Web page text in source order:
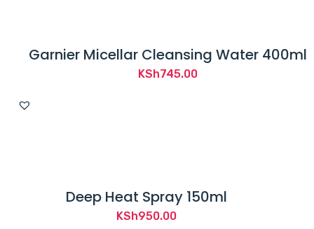
Garnier Micellar Cleansing Water 400ml
KSh745.00
Deep Heat Spray 150ml
KSh950.00